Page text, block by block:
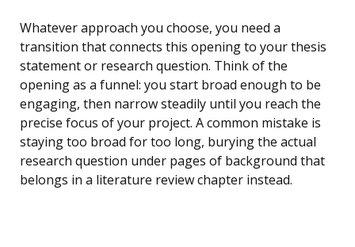
Whatever approach you choose, you need a
transition that connects this opening to your thesis
statement or research question. Think of the
opening as a funnel: you start broad enough to be
engaging, then narrow steadily until you reach the
precise focus of your project. A common mistake is
staying too broad for too long, burying the actual
research question under pages of background that
belongs in a literature review chapter instead.